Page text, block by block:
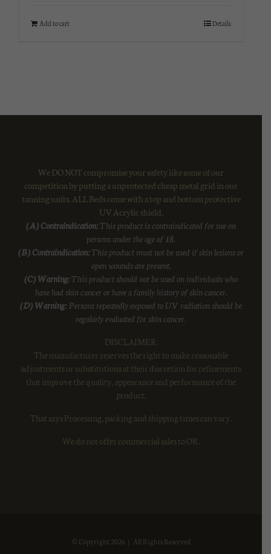
Add to cart Details
We DO NOT compromise your safety like some of our
competition by putting a unprotected cheap metal grid in our
tanning units. ALL Beds come with a top and bottom protective
UV Acrylic shield.
(A) Contraindication: This product is contraindicated for use on
persons under the age of 18.
(B) Contraindication: This product must not be used if skin lesions or
open wounds are present.
(C) Warning: This product should not be used on individuals who
have had skin cancer or have a family history of skin cancer.
(D) Warning: Persons repeatedly exposed to UV radiation should be
regularly evaluated for skin cancer.
DISCLAIMER:
The manufacturer reserves the right to make reasonable
adjustments or substitutions at their discretion for refinements
that improve the quality, appearance and performance of the
product.
That says Processing, packing and shipping times can vary.
We do not offer commercial sales to OR.
© Copyright 2026 | All Rights Reserved